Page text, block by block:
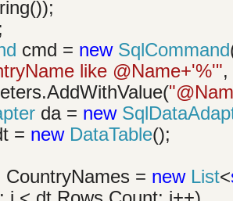
cmd = new SqlCommand
like @Name+'%'",
da = new
= new DataTable();
CountryNames = new List<